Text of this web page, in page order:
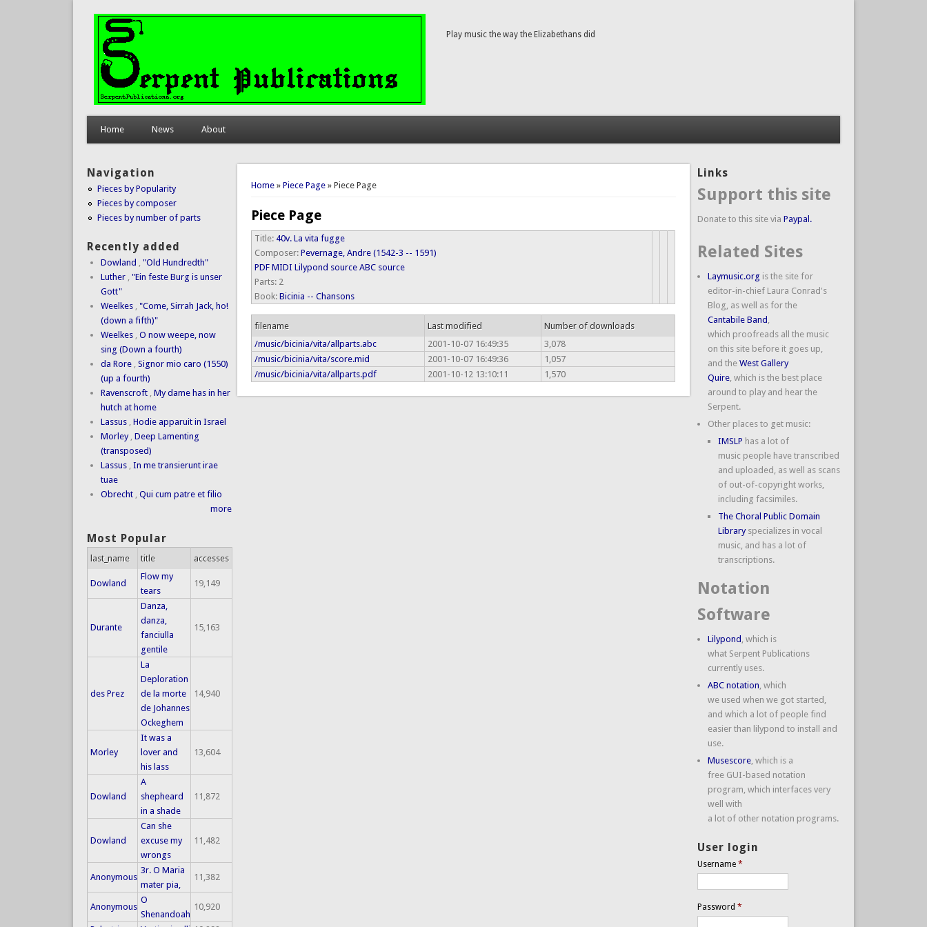
Play music the way the Elizabethans did
Home News About
You are here
Home »Piece Page » Piece Page
Piece Page
Title: 40v. La vita fugge
Composer:Pevernage, Andre (1542-3 -- 1591)
PDF MIDI Lilypond source ABC source
Parts: 2
Book:Bicinia -- Chansons
filename Last modified
Number of downloads
/music/bicinia/vita/allparts.abc
2001-10-07 16:49:35
3,078
/music/bicinia/vita/score.mid
2001-10-07 16:49:36
1,057
/music/bicinia/vita/allparts.pdf
2001-10-12 13:10:11 1,570
Navigation
Pieces by Popularity
Pieces by composer
Pieces by number of parts
Recently added
Dowland , "Old Hundredth"
Luther , "Ein feste Burg is unser
Gott"
Weelkes , "Come, Sirrah Jack, ho!
(down a fifth)"
Weelkes , O now weepe, now
sing (Down a fourth)
da Rore , Signor mio caro (1550)
(up a fourth)
Ravenscroft , My dame has in her
hutch at home
Lassus , Hodie apparuit in Israel
Morley , Deep Lamenting
(transposed)
Lassus , In me transierunt irae
tuae
Obrecht , Qui cum patre et filio
more
Most Popular
last_name title accesses
Dowland
Flow my
tears
19,149
Durante
Danza,
danza,
fanciulla
gentile
15,163
des Prez
La
Deploration
de la morte
de Johannes
Ockeghem
14,940
Morley
It was a
lover and
his lass
13,604
Dowland
A
shepheard
in a shade
11,872
Dowland
Can she
excuse my
wrongs
11,482
Anonymous
3r. O Maria
mater pia,
11,382
Anonymous
O
Shenandoah
10,920
Links
Support this site
Donate to this site via Paypal.
Related Sites
Laymusic.org is the site for
editor-in-chief Laura Conrad's
Blog, as well as for the
Cantabile Band
which proofreads all the music
on this site before it goes up,
and the West Gallery
Quire, which is the best place
around to play and hear the
Serpent.
Other places to get music:
IMSLP has a lot of
music people have transcribed
and uploaded, as well as scans
of out-of-copyright works,
including facsimiles.
The Choral Public Domain
Libraryspecializes in vocal
music, and has a lot of
transcriptions.
Notation
Software
Lilypond , which is
what Serpent Publications
currently uses.
ABC notation , which
we used when we got started,
and which a lot of people find
easier than lilypond to install and
use.
Musescore, which is a
free GUI-based notation
program, which interfaces very
well with
a lot of other notation programs.
User login
Username *
Password *